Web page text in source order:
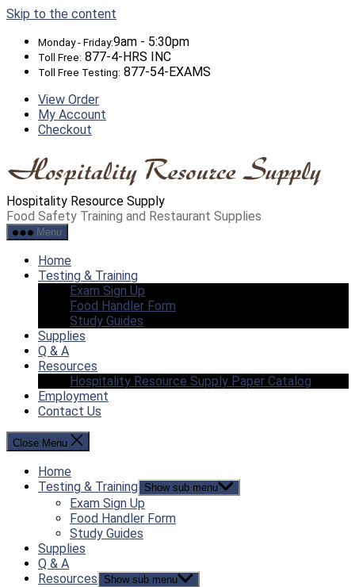
Skip to the content
Monday - Friday:9am - 5:30pm
Toll Free: 877-4-HRS INC
Toll Free Testing: 877-54-EXAMS
View Order
My Account
Checkout
Hospitality Resource Supply
Food Safety Training and Restaurant Supplies
Menu
Home
Testing & Training
Exam Sign Up
Food Handler Form
Study Guides
Supplies
Q & A
Resources
Hospitality Resource Supply Paper Catalog
Employment
Contact Us
Close Menu
Home
Testing & Training Show sub menu
Exam Sign Up
Food Handler Form
Study Guides
Supplies
Q & A
Resources
Show sub menu